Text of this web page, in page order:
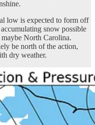
low is expected to form off
snow possible
North Carolina.
be north of the action,
dry weather.